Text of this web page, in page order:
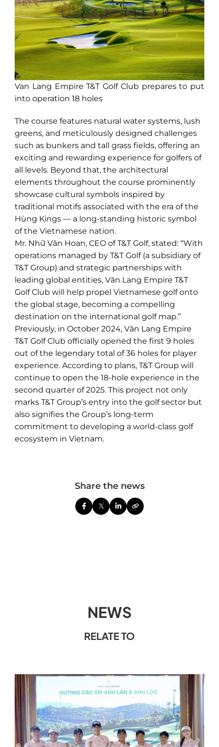
Van Lang Empire T&T Golf Club prepares to put
into operation 18 holes
The course features natural water systems, lush
greens, and meticulously designed challenges
such as bunkers and tall grass fields, offering an
exciting and rewarding experience for golfers of
all levels. Beyond that, the architectural
elements throughout the course prominently
showcase cultural symbols inspired by
traditional motifs associated with the era of the
Hùng Kings — a long-standing historic symbol
of the Vietnamese nation.
Mr. Nhữ Văn Hoan, CEO of T&T Golf, stated: “With
operations managed by T&T Golf (a subsidiary of
T&T Group) and strategic partnerships with
leading global entities, Văn Lang Empire T&T
Golf Club will help propel Vietnamese golf onto
the global stage, becoming a compelling
destination on the international golf map.”
Previously, in October 2024, Văn Lang Empire
T&T Golf Club officially opened the first 9 holes
out of the legendary total of 36 holes for player
experience. According to plans, T&T Group will
continue to open the 18-hole experience in the
second quarter of 2025. This project not only
marks T&T Group’s entry into the golf sector but
also signifies the Group’s long-term
commitment to developing a world-class golf
ecosystem in Vietnam.
Share the news
NEWS
RELATE TO